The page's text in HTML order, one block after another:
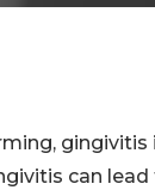
gingivitis
can